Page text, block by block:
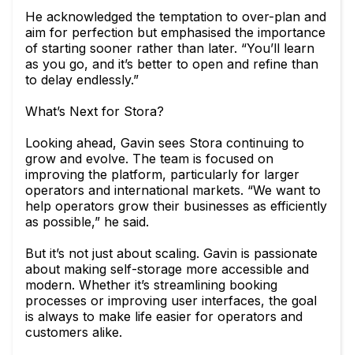
He acknowledged the temptation to over-plan and
aim for perfection but emphasised the importance
of starting sooner rather than later. “You’ll learn
as you go, and it’s better to open and refine than
to delay endlessly.”
What’s Next for Stora?
Looking ahead, Gavin sees Stora continuing to
grow and evolve. The team is focused on
improving the platform, particularly for larger
operators and international markets. “We want to
help operators grow their businesses as efficiently
as possible,” he said.
But it’s not just about scaling. Gavin is passionate
about making self-storage more accessible and
modern. Whether it’s streamlining booking
processes or improving user interfaces, the goal
is always to make life easier for operators and
customers alike.